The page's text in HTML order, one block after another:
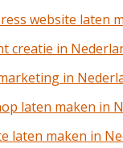
website laten
creatie in
in
laten maken in
laten maken in